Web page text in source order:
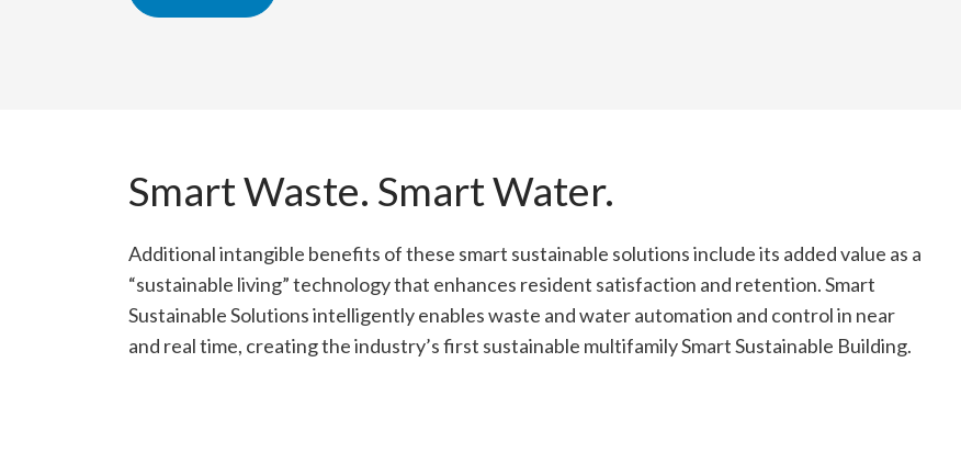
Smart Waste. Smart Water.
Additional intangible benefits of these smart sustainable solutions include its added value as a
“sustainable living” technology that enhances resident satisfaction and retention. Smart
Sustainable Solutions intelligently enables waste and water automation and control in near
and real time, creating the industry’s first sustainable multifamily Smart Sustainable Building.